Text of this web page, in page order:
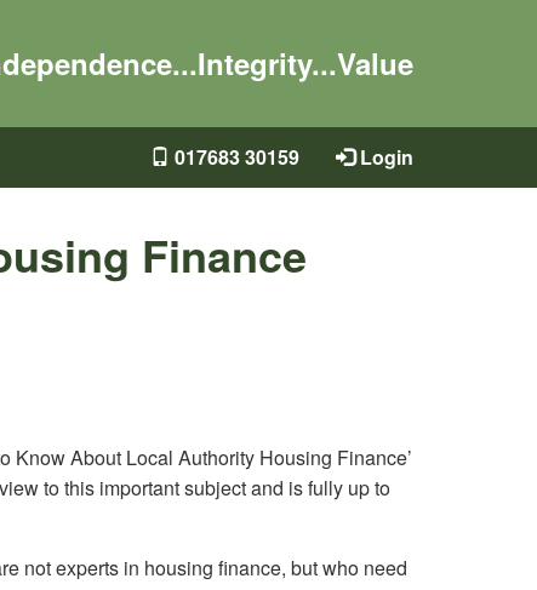
Login
017683 30159
Finance
Know About Local Authority Housing Finance’
to this important subject and is fully up to
not experts in housing finance, but who need